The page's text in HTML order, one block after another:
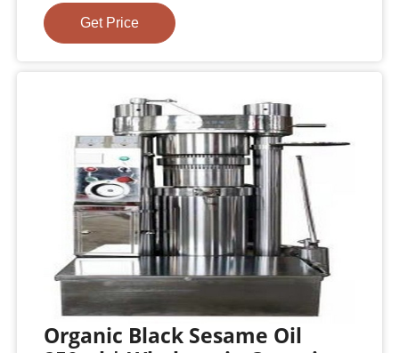
Get Price
Organic Black Sesame Oil